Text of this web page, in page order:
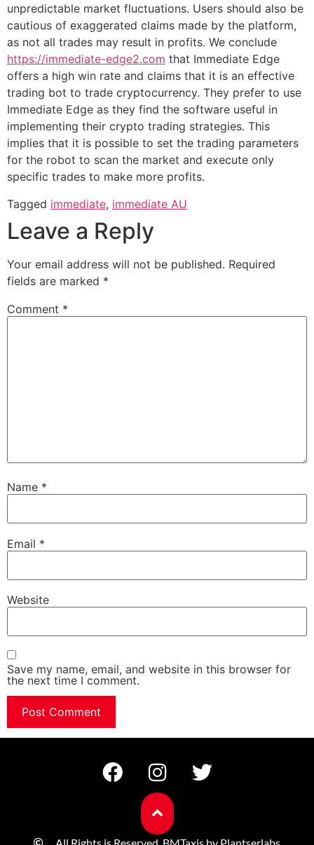
unpredictable market fluctuations. Users should also be
cautious of exaggerated claims made by the platform,
as not all trades may result in profits. We conclude
https://immediate-edge2.com that Immediate Edge
offers a high win rate and claims that it is an effective
trading bot to trade cryptocurrency. They prefer to use
Immediate Edge as they find the software useful in
implementing their crypto trading strategies. This
implies that it is possible to set the trading parameters
for the robot to scan the market and execute only
specific trades to make more profits.
Tagged immediate, immediate AU
Leave a Reply
Your email address will not be published. Required
fields are marked *
Comment *
Name *
Email *
Website
Save my name, email, and website in this browser for
the next time I comment.